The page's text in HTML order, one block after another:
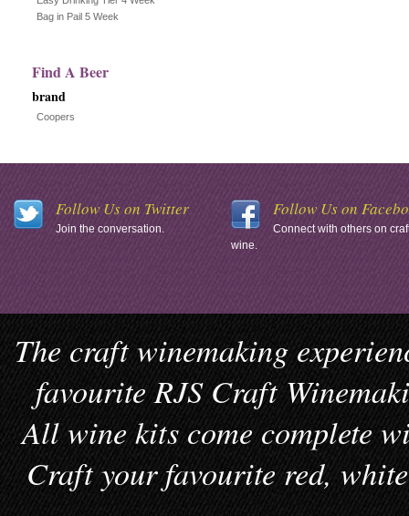
Bag in Pail 5 Week
Find A Beer
brand
Coopers
Follow Us on Twitter
Join the conversation.
Follow Us on
Connect with others on
wine.
The craft winemaking
favourite RJS Craft
All wine kits come complete
Craft your favourite red,